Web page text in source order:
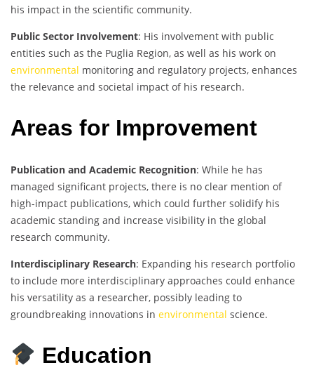
his impact in the scientific community.
Public Sector Involvement: His involvement with public
entities such as the Puglia Region, as well as his work on
environmental monitoring and regulatory projects, enhances
the relevance and societal impact of his research.
Areas for Improvement
Publication and Academic Recognition: While he has
managed significant projects, there is no clear mention of
high-impact publications, which could further solidify his
academic standing and increase visibility in the global
research community.
Interdisciplinary Research: Expanding his research portfolio
to include more interdisciplinary approaches could enhance
his versatility as a researcher, possibly leading to
groundbreaking innovations in environmental science.
Education